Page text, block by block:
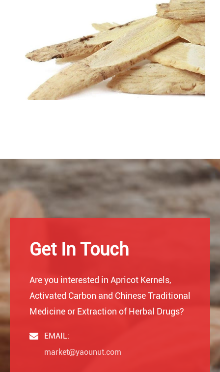
Get In Touch
Are you interested in Apricot Kernels,
Activated Carbon and Chinese Traditional
Medicine or Extraction of Herbal Drugs?
EMAIL:
market@yaounut.com